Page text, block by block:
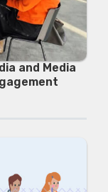
and Media